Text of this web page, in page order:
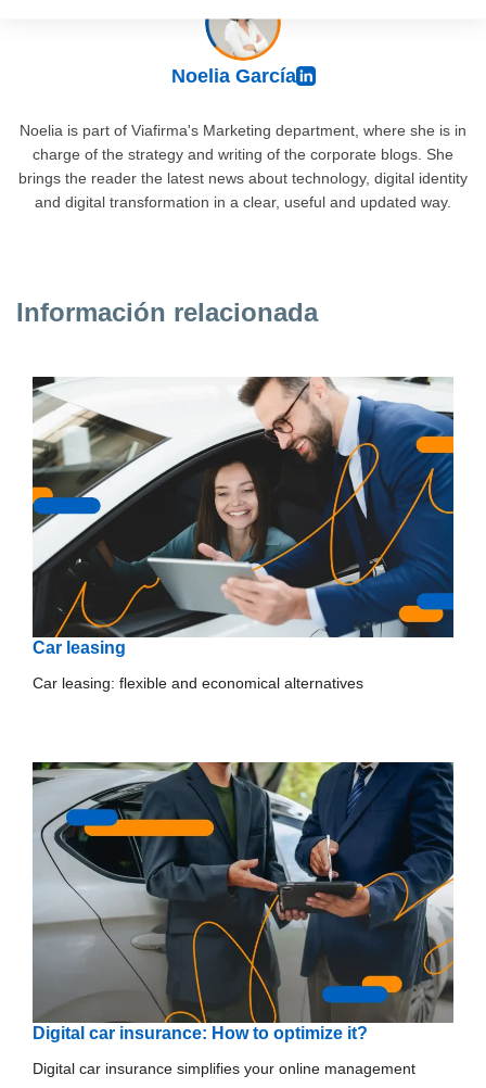
Noelia García
Noelia is part of Viafirma's Marketing department, where she is in
charge of the strategy and writing of the corporate blogs. She
brings the reader the latest news about technology, digital identity
and digital transformation in a clear, useful and updated way.
Información relacionada
Car leasing
Car leasing: flexible and economical alternatives
Digital car insurance: How to optimize it?
Digital car insurance simplifies your online management